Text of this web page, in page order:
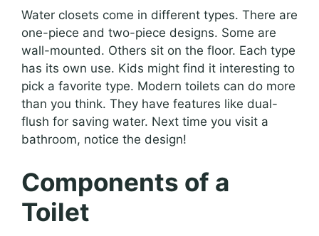
Water closets come in different types. There are
one-piece and two-piece designs. Some are
wall-mounted. Others sit on the floor. Each type
has its own use. Kids might find it interesting to
pick a favorite type. Modern toilets can do more
than you think. They have features like dual-
flush for saving water. Next time you visit a
bathroom, notice the design!
Components of a
Toilet